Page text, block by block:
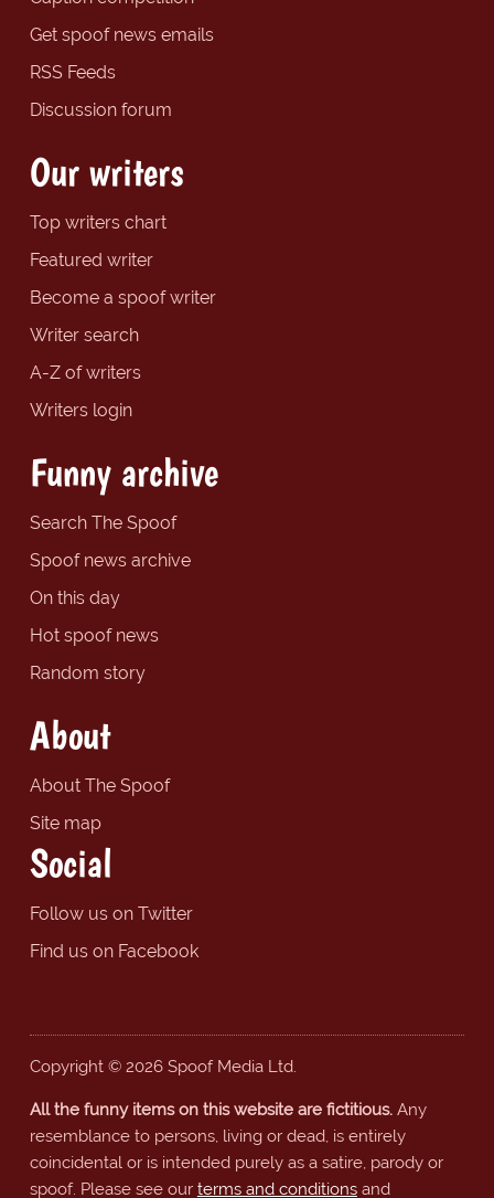
Get spoof news emails
RSS Feeds
Discussion forum
Our writers
Top writers chart
Featured writer
Become a spoof writer
Writer search
A-Z of writers
Writers login
Funny archive
Search The Spoof
Spoof news archive
On this day
Hot spoof news
Random story
About
About The Spoof
Site map
Social
Follow us on Twitter
Find us on Facebook
Copyright © 2026 Spoof Media Ltd.
All the funny items on this website are fictitious.Any
resemblance to persons, living or dead, is entirely
coincidental or is intended purely as a satire, parody or
spoof. Please see our terms and conditionsand